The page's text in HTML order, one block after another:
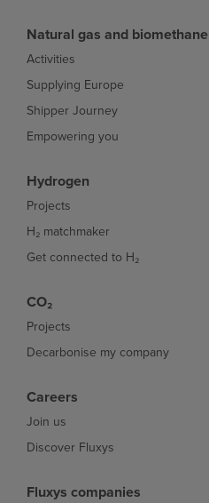
Natural gas and biomethane
Activities
Supplying Europe
Shipper Journey
Empowering you
Hydrogen
Projects
H₂ matchmaker
Get connected to H₂
CO₂
Projects
Decarbonise my company
Careers
Join us
Discover Fluxys
Fluxys companies